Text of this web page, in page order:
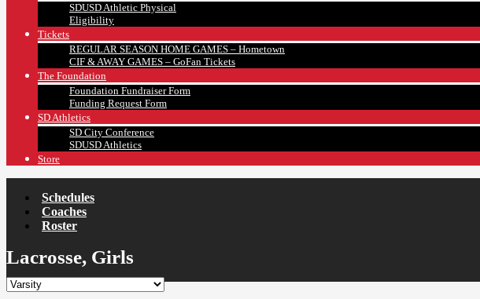
SDUSD Athletic Physical
Eligibility
Tickets
REGULAR SEASON HOME GAMES – Hometown
CIF & AWAY GAMES – GoFan Tickets
The Foundation
Foundation Fundraiser Form
Funding Request Form
SD Athletics
SD City Conference
SDUSD Athletics
Store
Schedules
Coaches
Roster
Lacrosse, Girls